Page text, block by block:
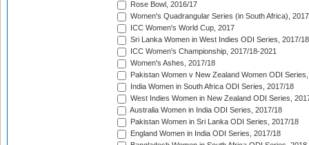
Rose Bowl, 2016/17
Women's Quadrangular Series (in South Africa), 2017
ICC Women's World Cup, 2017
Sri Lanka Women in West Indies ODI Series, 2017/18
ICC Women's Championship, 2017/18-2021
Women's Ashes, 2017/18
Pakistan Women v New Zealand Women ODI
India Women in South Africa ODI Series, 2017/18
West Indies Women in New Zealand ODI Series,
Australia Women in India ODI Series, 2017/18
Pakistan Women in Sri Lanka ODI Series, 2017/18
England Women in India ODI Series, 2017/18